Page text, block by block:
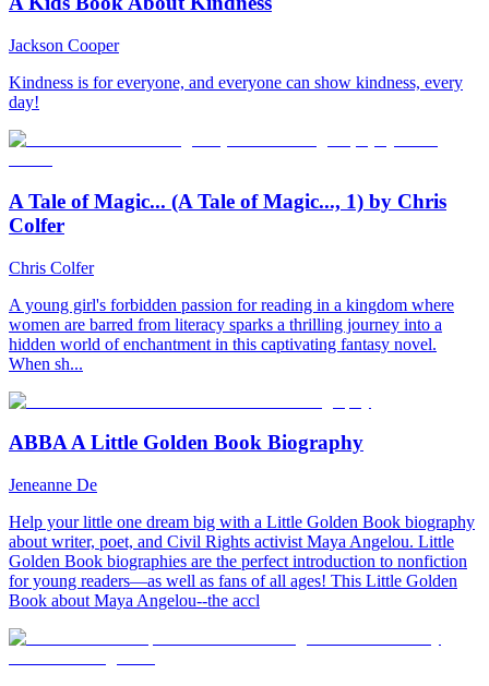
Jackson Cooper
Kindness is for everyone, and everyone can show kindness, every
day!
A Tale of Magic... (A Tale of Magic..., 1) by Chris
Colfer
Chris Colfer
A young girl's forbidden passion for reading in a kingdom where
women are barred from literacy sparks a thrilling journey into a
hidden world of enchantment in this captivating fantasy novel.
When sh...
ABBA A Little Golden Book Biography
Jeneanne De
Help your little one dream big with a Little Golden Book biography
about writer, poet, and Civil Rights activist Maya Angelou. Little
Golden Book biographies are the perfect introduction to nonfiction
for young readers—as well as fans of all ages! This Little Golden
Book about Maya Angelou--the accl